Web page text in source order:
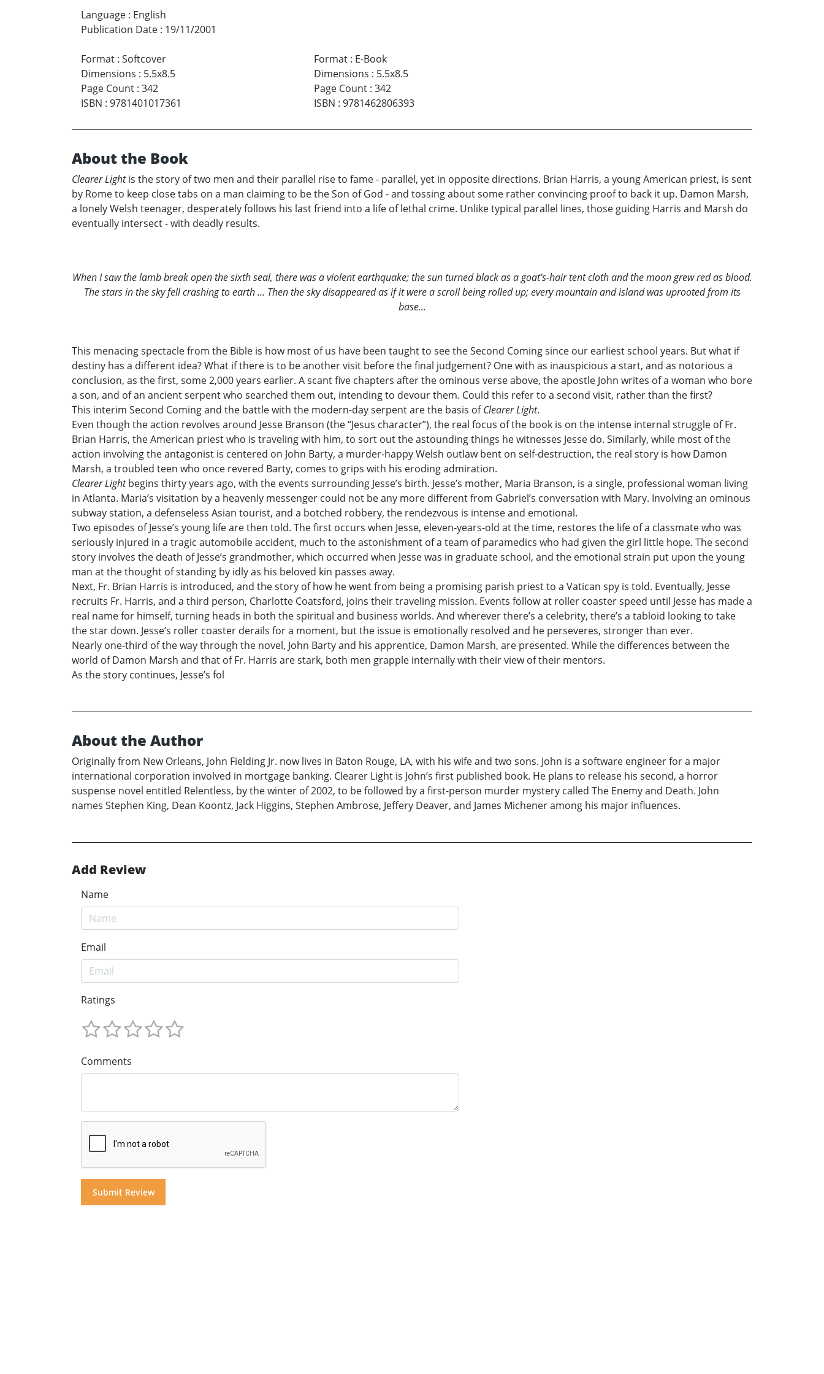
Language : English
Publication Date : 19/11/2001
Format : Softcover
Dimensions : 5.5x8.5
Page Count : 342
ISBN : 9781401017361
Format: E-Book
Dimensions : 5.5x8.5
Page Count: 342
ISBN : 9781462806393
About the Book
Clearer Lightis the story of two men and their parallel rise to fame - parallel, yet in opposite directions. Brian Harris, a young American priest, is sent
by Rome to keep close tabs on a man claiming to be the Son of God - and tossing about some rather convincing proof to back it up. Damon Marsh,
a lonely Welsh teenager, desperately follows his last friend into a life of lethal crime. Unlike typical parallel lines, those guiding Harris and Marsh do
eventually intersect - with deadly results.
When I saw the lamb break open the sixth seal, there was a violent earthquake; the sun turned black as a goat’s-hair tent cloth and the moon grew red as blood.
The stars in the sky fell crashing to earth ... Then the sky disappeared as if it were a scroll being rolled up; every mountain and island was uprooted from its
base...
This menacing spectacle from the Bible is how most of us have been taught to see the Second Coming since our earliest school years. But what if
destiny has a different idea? What if there is to be another visit before the final judgement? One with as inauspicious a start, and as notorious a
conclusion, as the first, some 2,000 years earlier. A scant five chapters after the ominous verse above, the apostle John writes of a woman who bore
a son, and of an ancient serpent who searched them out, intending to devour them. Could this refer to a second visit, rather than the first?
This interim Second Coming and the battle with the modern-day serpent are the basis ofClearer Light.
Even though the action revolves around Jesse Branson (the “Jesus character”), the real focus of the book is on the intense internal struggle of Fr.
Brian Harris, the American priest who is traveling with him, to sort out the astounding things he witnesses Jesse do. Similarly, while most of the
action involving the antagonist is centered on John Barty, a murder-happy Welsh outlaw bent on self-destruction, the real story is how Damon
Marsh, a troubled teen who once revered Barty, comes to grips with his eroding admiration.
Clearer Lightbegins thirty years ago, with the events surrounding Jesse’s birth. Jesse’s mother, Maria Branson, is a single, professional woman living
in Atlanta. Maria’s visitation by a heavenly messenger could not be any more different from Gabriel’s conversation with Mary. Involving an ominous
subway station, a defenseless Asian tourist, and a botched robbery, the rendezvous is intense and emotional.
Two episodes of Jesse’s young life are then told. The first occurs when Jesse, eleven-years-old at the time, restores the life of a classmate who was
seriously injured in a tragic automobile accident, much to the astonishment of a team of paramedics who had given the girl little hope. The second
story involves the death of Jesse’s grandmother, which occurred when Jesse was in graduate school, and the emotional strain put upon the young
man at the thought of standing by idly as his beloved kin passes away.
Next, Fr. Brian Harris is introduced, and the story of how he went from being a promising parish priest to a Vatican spy is told. Eventually, Jesse
recruits Fr. Harris, and a third person, Charlotte Coatsford, joins their traveling mission. Events follow at roller coaster speed until Jesse has made a
real name for himself, turning heads in both the spiritual and business worlds. And wherever there’s a celebrity, there’s a tabloid looking to take
the star down. Jesse’s roller coaster derails for a moment, but the issue is emotionally resolved and he perseveres, stronger than ever.
Nearly one-third of the way through the novel, John Barty and his apprentice, Damon Marsh, are presented. While the differences between the
world of Damon Marsh and that of Fr. Harris are stark, both men grapple internally with their view of their mentors.
As the story continues, Jesse’s fol
About the Author
Originally from New Orleans, John Fielding Jr. now lives in Baton Rouge, LA, with his wife and two sons. John is a software engineer for a major
international corporation involved in mortgage banking. Clearer Light is John’s first published book. He plans to release his second, a horror
suspense novel entitled Relentless, by the winter of 2002, to be followed by a first-person murder mystery called The Enemy and Death. John
names Stephen King, Dean Koontz, Jack Higgins, Stephen Ambrose, Jeffery Deaver, and James Michener among his major influences.
Add Review
Name
Email
Ratings
Comments